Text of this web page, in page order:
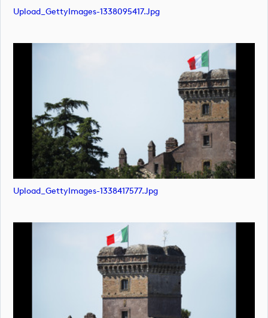
Upload_GettyImages-1338095417.jpg
Upload_GettyImages-1338417577.jpg